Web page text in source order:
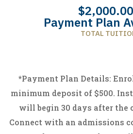
Payment Plan
TOTAL
*Payment Plan Details:
minimum deposit of $500.
will begin 30 days after the
Connect with an admissions